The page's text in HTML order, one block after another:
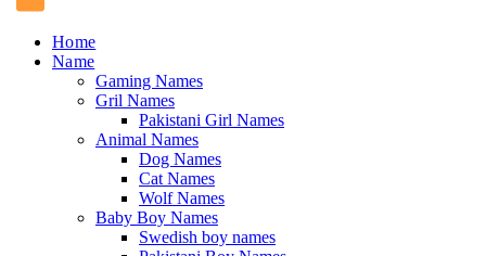
Home
Name
Gaming Names
Gril Names
Pakistani Girl Names
Animal Names
Dog Names
Cat Names
Wolf Names
Baby Boy Names
Swedish boy names